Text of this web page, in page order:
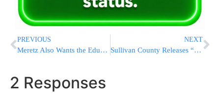
PREVIOUS
Meretz Also Wants the Education Portfolio
NEXT
Sullivan County Releases “2008 Second Home Owner Study”
2 Responses